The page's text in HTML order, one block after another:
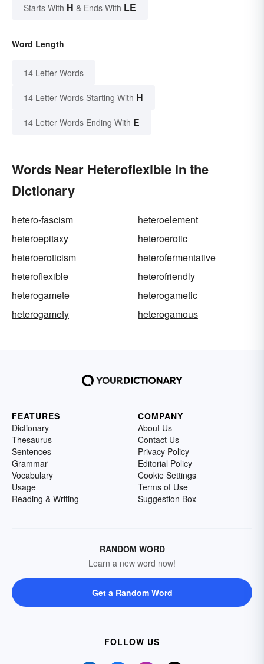
Starts With H & Ends With LE
Word Length
14 Letter Words
14 Letter Words Starting With H
14 Letter Words Ending With E
Words Near Heteroflexible in the
Dictionary
hetero-fascism
heteroelement
heteroepitaxy
heteroerotic
heteroeroticism
heterofermentative
heteroflexible
heterofriendly
heterogamete
heterogametic
heterogamety
heterogamous
FEATURES
Dictionary
Thesaurus
Sentences
Grammar
Vocabulary
Usage
Reading & Writing
COMPANY
About Us
Contact Us
Privacy Policy
Editorial Policy
Cookie Settings
Terms of Use
Suggestion Box
RANDOM WORD
Learn a new word now!
Get a Random Word
FOLLOW US